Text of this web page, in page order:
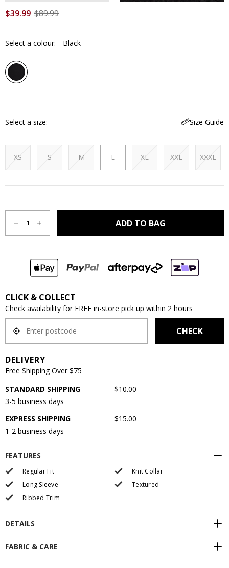
$39.99 $89.99
Select a colour: Black
Select a size Size Guide
XS S M L XL XXL XXXL
1 ADD TO BAG
CLICK & COLLECT
Check availability for FREE in-store pick up within 2 hours
CHECK
DELIVERY
Free Shipping Over $75
STANDARD SHIPPING
$10.00
3-5 business days
EXPRESS SHIPPING
$15.00
1-2 business days
FEATURES
Regular Fit
Knit Collar
Long Sleeve
Textured
Ribbed Trim
DETAILS
FABRIC & CARE